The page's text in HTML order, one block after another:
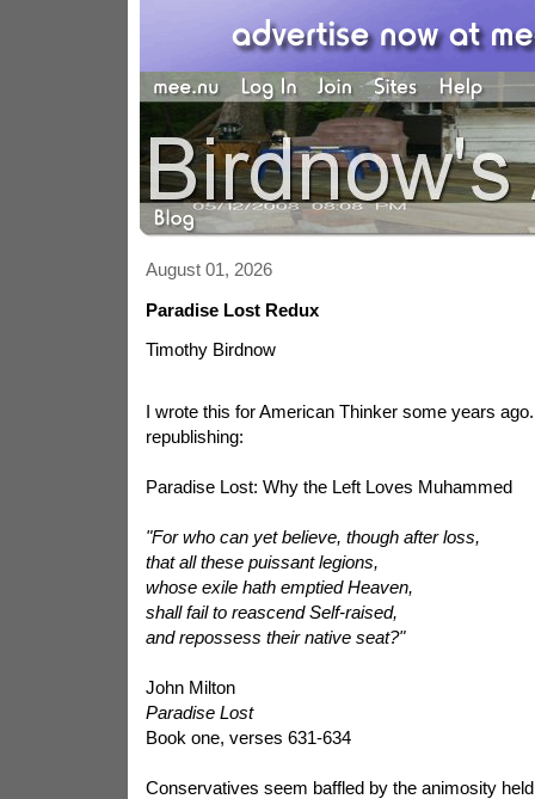
August 01, 2026
Paradise Lost Redux
Timothy Birdnow
I wrote this for American Thinker some years
republishing:
Paradise Lost: Why the Left Loves Muhammed
"For who can yet believe, though after loss,
that all these puissant legions,
whose exile hath emptied Heaven,
shall fail to reascend Self-raised,
and repossess their native seat?"
John Milton
Paradise Lost
Book one, verses 631-634
Conservatives seem baffled by the animosity